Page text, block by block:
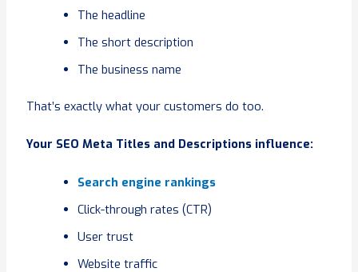
The headline
The short description
The business name
That’s exactly what your customers do too.
Your SEO Meta Titles and Descriptions influence:
Search engine rankings
Click-through rates (CTR)
User trust
Website traffic